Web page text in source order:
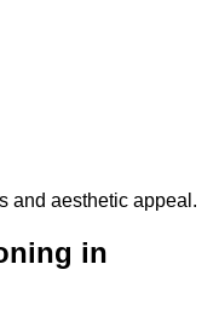
and aesthetic appeal.
in